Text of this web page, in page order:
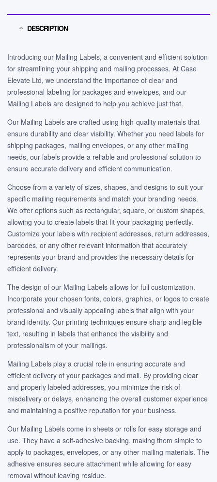
DESCRIPTION
Introducing our Mailing Labels, a convenient and efficient solution
for streamlining your shipping and mailing processes. At Case
Elevate Ltd, we understand the importance of clear and
professional labeling for packages and envelopes, and our
Mailing Labels are designed to help you achieve just that.
Our Mailing Labels are crafted using high-quality materials that
ensure durability and clear visibility. Whether you need labels for
shipping packages, mailing envelopes, or any other mailing
needs, our labels provide a reliable and professional solution to
ensure accurate delivery and efficient communication.
Choose from a variety of sizes, shapes, and designs to suit your
specific mailing requirements and match your branding needs.
We offer options such as rectangular, square, or custom shapes,
allowing you to create labels that fit your packaging perfectly.
Customize your labels with recipient addresses, return addresses,
barcodes, or any other relevant information that accurately
represents your brand and provides the necessary details for
efficient delivery.
The design of our Mailing Labels allows for full customization.
Incorporate your chosen fonts, colors, graphics, or logos to create
professional and visually appealing labels that align with your
brand identity. Our printing techniques ensure sharp and legible
text, resulting in labels that enhance the visibility and
professionalism of your mailings.
Mailing Labels play a crucial role in ensuring accurate and
efficient delivery of your packages and mail. By providing clear
and properly labeled addresses, you minimize the risk of
misdelivery or delays, enhancing the overall customer experience
and maintaining a positive reputation for your business.
Our Mailing Labels come in sheets or rolls for easy storage and
use. They have a self-adhesive backing, making them simple to
apply to packages, envelopes, or any other mailing materials. The
adhesive ensures secure attachment while allowing for easy
removal without leaving residue.